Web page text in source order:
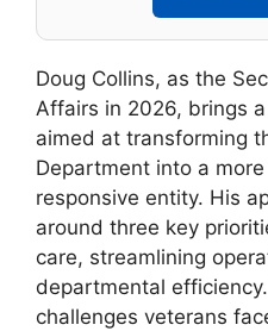
Doug Collins, as the
Affairs in 2026, brings
aimed at transforming
Department into a
responsive entity. His
around three key
care, streamlining
departmental
challenges veterans